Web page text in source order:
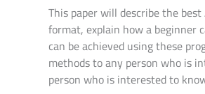
This paper will describe the
format, explain how a beginner
can be achieved using these
methods to any person who is
person who is interested to